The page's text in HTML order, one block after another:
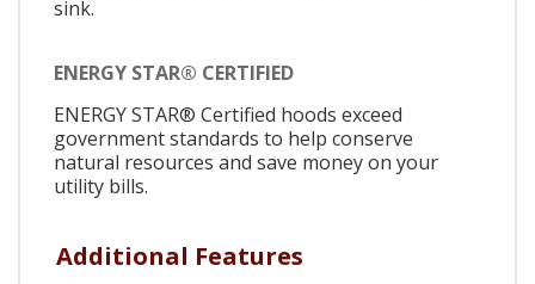
sink.
ENERGY STAR® CERTIFIED
ENERGY STAR® Certified hoods exceed
government standards to help conserve
natural resources and save money on your
utility bills.
Additional Features